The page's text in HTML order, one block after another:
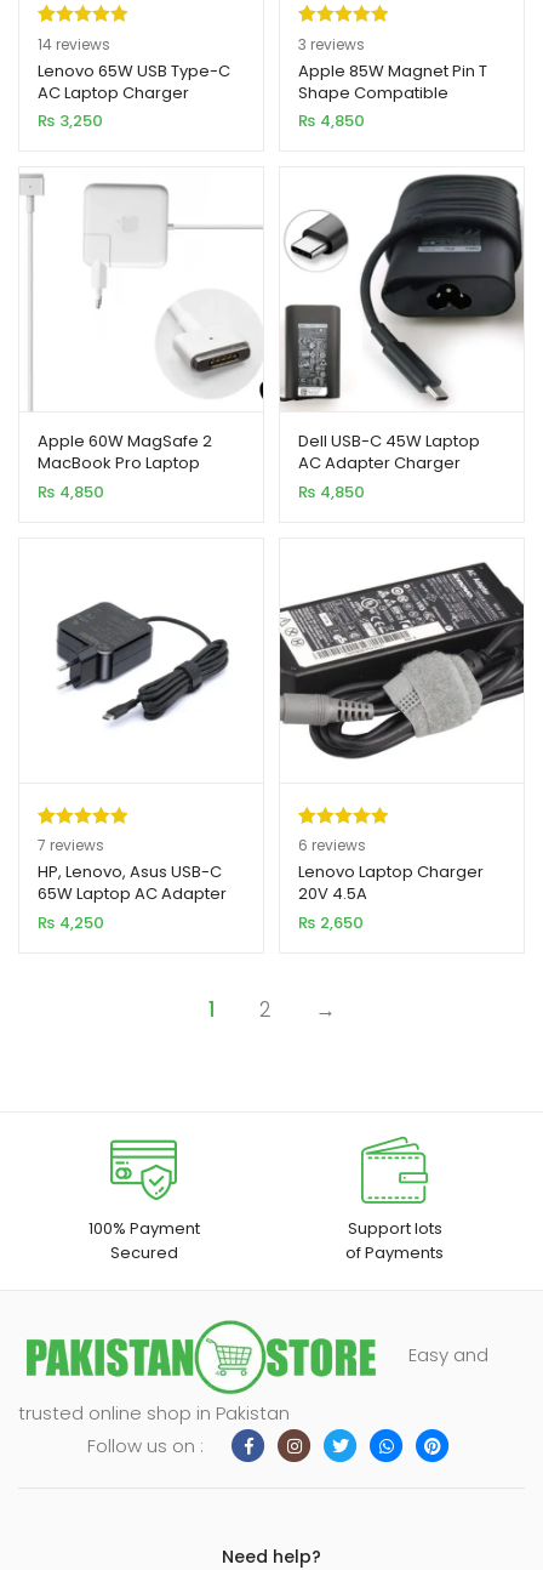
Rated5.00
out of 5
based on
14
customer
14 reviews
Lenovo 65W USB Type-C
AC Laptop Charger
₨ 3,250
Rated5.00
out of 5
based on
3
customer
3 reviews
Apple 85W Magnet Pin T
Shape Compatible
MagSafe 2 Macbook
Adapter (Charger)
₨ 4,850
Apple 60W MagSafe 2
MacBook Pro Laptop
Adapter (Charger)
₨ 4,850
Dell USB-C 45W Laptop
AC Adapter Charger
₨ 4,850
Rated5.00
out of 5
based on
7
customer
7 reviews
HP, Lenovo, Asus USB-C
65W Laptop AC Adapter
Charger
₨ 4,250
Rated5.00
out of 5
based on
6
customer
6 reviews
Lenovo Laptop Charger
20V 4.5A
₨ 2,650
1 2 →
100% Payment
Secured
Support lots
of Payments
Easy and
trusted online shop in Pakistan
Follow us on :
Need help?